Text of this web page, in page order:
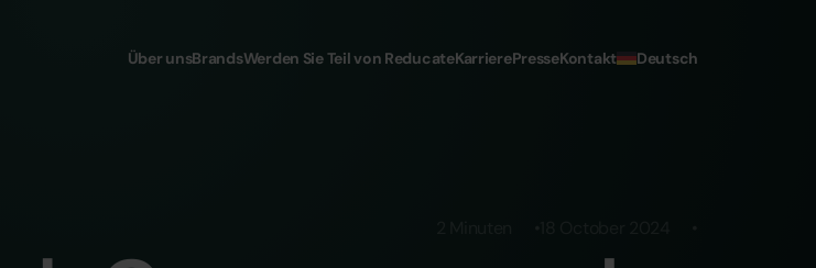
Über unsBrandsWerden Sie Teil von ReducateKarrierePresseKontakt Deutsch